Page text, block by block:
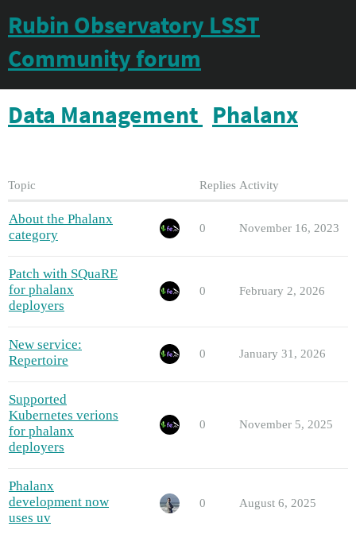
Rubin Observatory LSST
Community forum
Data Management Phalanx
Topic Replies Activity
About the Phalanx
category
0 November 16, 2023
Patch with SQuaRE
for phalanx
deployers
0 February 2, 2026
New service:
Repertoire
0 January 31, 2026
Supported
Kubernetes verions
for phalanx
deployers
0 November 5, 2025
Phalanx
development now
uses uv
0 August 6, 2025